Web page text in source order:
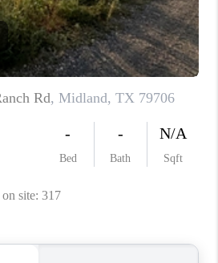
CAREERS
ABOUT PLACE
CONNECT
MIDLAND
TOP AREAS